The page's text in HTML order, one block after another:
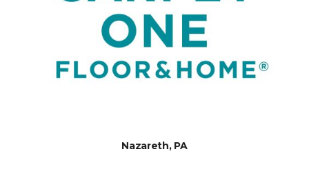
Nazareth, PA